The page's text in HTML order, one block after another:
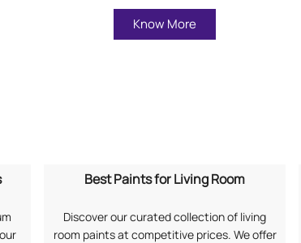
Know More
Best Paints for Living Room
Discover our curated collection of living
room paints at competitive prices. We offer